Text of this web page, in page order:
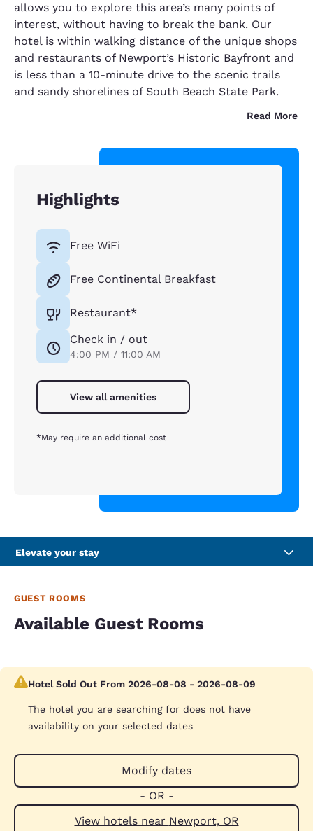
allows you to explore this area’s many points of
interest, without having to break the bank. Our
hotel is within walking distance of the unique shops
and restaurants of Newport’s Historic Bayfront and
is less than a 10-minute drive to the scenic trails
and sandy shorelines of South Beach State Park.
Read More
Highlights
Free WiFi
Free Continental Breakfast
Restaurant*
Check in / out
4:00 PM / 11:00 AM
View all amenities
*May require an additional cost
Elevate your stay
GUEST ROOMS
Available Guest Rooms
Hotel Sold Out From 2026-08-08 - 2026-08-09
The hotel you are searching for does not have
availability on your selected dates
Modify dates
- OR -
View hotels near Newport, OR